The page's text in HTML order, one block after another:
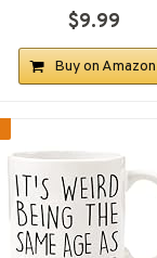
$9.99
Buy on Amazon